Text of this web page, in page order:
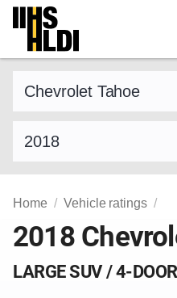
Skip
content
Home Vehicle ratings
2018
LARGE SUV / 4-